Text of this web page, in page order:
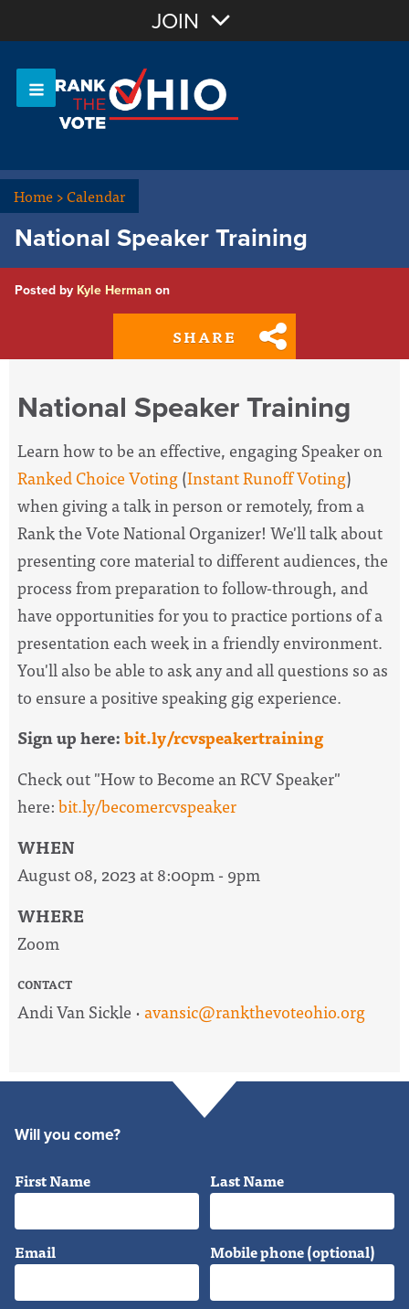
OR Sign In
JOIN
Home>Calendar
National Speaker Training
Posted by Kyle Herman on
SHARE
National Speaker Training
Learn how to be an effective, engaging Speaker on
Ranked Choice Voting(Instant Runoff Voting)
when giving a talk in person or remotely, from a
Rank the Vote National Organizer! We'll talk about
presenting core material to different audiences, the
process from preparation to follow-through, and
have opportunities for you to practice portions of a
presentation each week in a friendly environment.
You'll also be able to ask any and all questions so as
to ensure a positive speaking gig experience.
Sign up here:bit.ly/rcvspeakertraining
Check out "How to Become an RCV Speaker"
here:bit.ly/becomercvspeaker
WHEN
August 08, 2023 at 8:00pm - 9pm
WHERE
Zoom
CONTACT
Andi Van Sickle ·avansic@rankthevoteohio.org
Will you come?
First Name Last Name
Email Mobile phone (optional)